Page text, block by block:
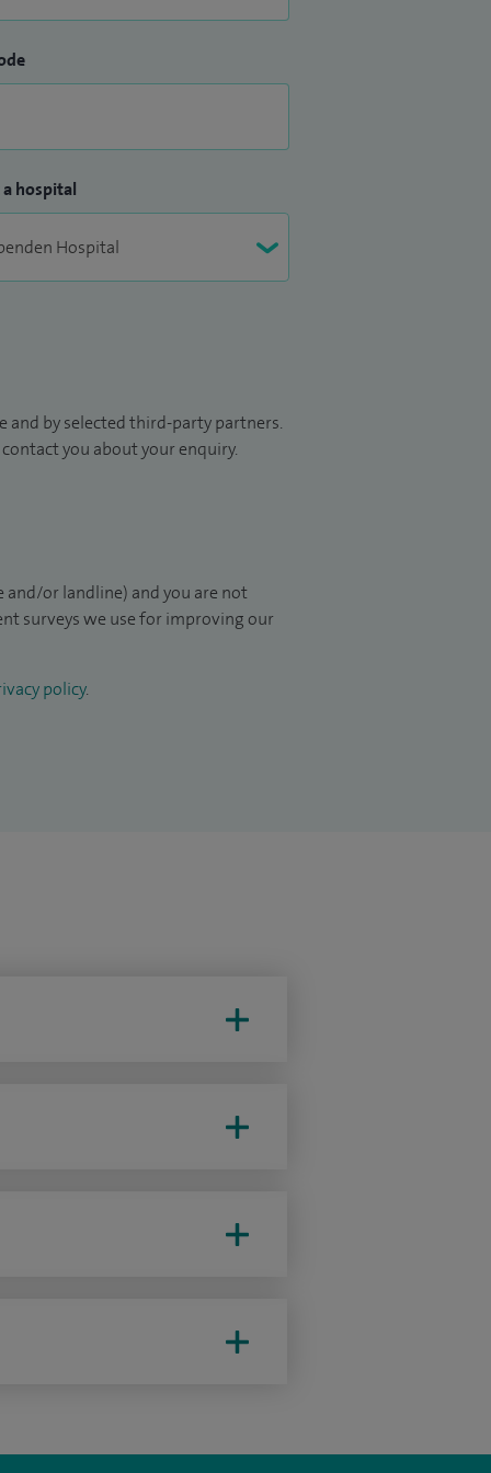
a hospital
by selected third-party partners.
you about your enquiry.
and/or landline) and you are not
surveys we use for improving our
policy.